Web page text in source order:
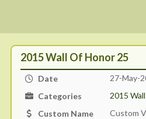
2015 Wall Of Honor 25
Date
27-May-
Categories
2015
Custom Name
Custom